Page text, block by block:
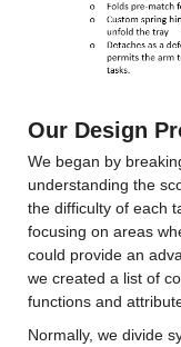
Our Design
We began by
understanding the
the difficulty of each
focusing on areas
could provide an
we created a list of
functions and
Normally, we divide